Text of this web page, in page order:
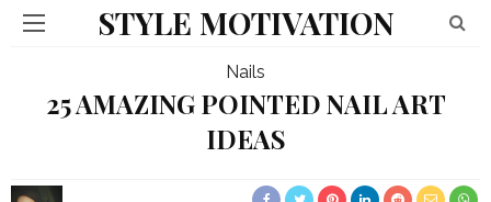
STYLE MOTIVATION
Nails
25 AMAZING POINTED NAIL ART
IDEAS